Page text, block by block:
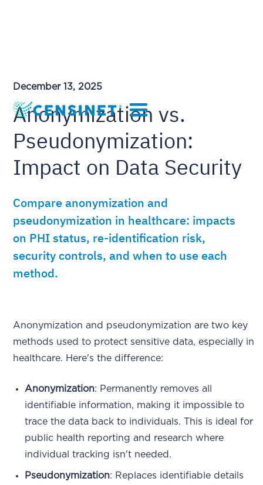
December 13, 2025
Anonymization vs.
Pseudonymization:
Impact on Data Security
Compare anonymization and
pseudonymization in healthcare: impacts
on PHI status, re-identification risk,
security controls, and when to use each
method.
Anonymization and pseudonymization are two key
methods used to protect sensitive data, especially in
healthcare. Here's the difference:
Anonymization: Permanently removes all
identifiable information, making it impossible to
trace the data back to individuals. This is ideal for
public health reporting and research where
individual tracking isn't needed.
Pseudonymization: Replaces identifiable details